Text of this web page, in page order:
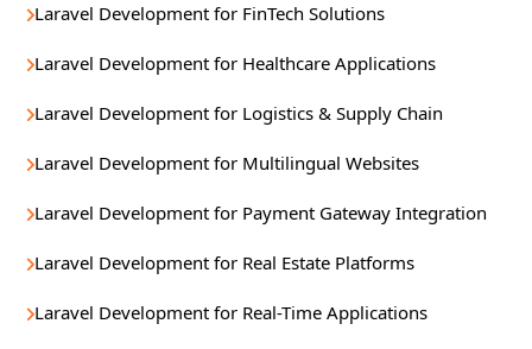
Laravel Development for FinTech Solutions
Laravel Development for Healthcare Applications
Laravel Development for Logistics & Supply Chain
Laravel Development for Multilingual Websites
Laravel Development for Payment Gateway Integration
Laravel Development for Real Estate Platforms
Laravel Development for Real-Time Applications